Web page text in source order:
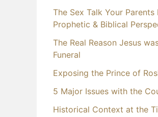
The Sex Talk Your
Prophetic & Biblical
The Real Reason Jesus
Funeral
Exposing the Prince of
5 Major Issues with the
Historical Context at the